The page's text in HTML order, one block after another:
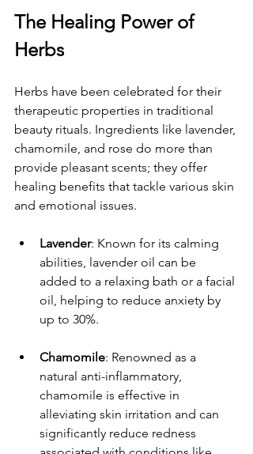
The Healing Power of
Herbs
Herbs have been celebrated for their
therapeutic properties in traditional
beauty rituals. Ingredients like lavender,
chamomile, and rose do more than
provide pleasant scents; they offer
healing benefits that tackle various skin
and emotional issues.
Lavender: Known for its calming
abilities, lavender oil can be
added to a relaxing bath or a facial
oil, helping to reduce anxiety by
up to 30%.
Chamomile: Renowned as a
natural anti-inflammatory,
chamomile is effective in
alleviating skin irritation and can
significantly reduce redness